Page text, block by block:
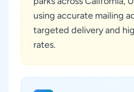
using accurate mailing
targeted delivery and
rates.